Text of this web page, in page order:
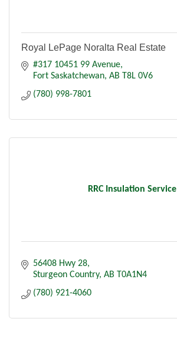
Royal LePage Noralta Real Estate
#317 10451 99 Avenue
Fort Saskatchewan AB T8L 0V6
(780) 998-7801
RRC Insulation Service
56408 Hwy 28
Sturgeon Country AB T0A1N4
(780) 921-4060